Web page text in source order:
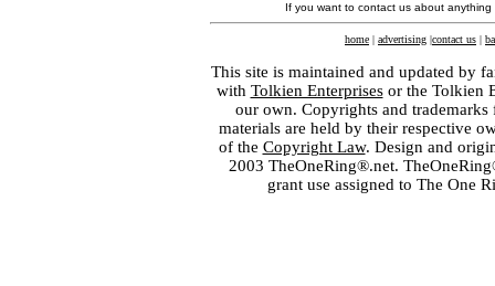
If you want to contact us about
home | advertising |contact us |
This site is maintained and updated by
with Tolkien Enterprisesor the Tolkien
our own. Copyrights and
materials are held by their respective
of the Copyright Law. Design and
2003 TheOneRing®.net.
grant use assigned to The One